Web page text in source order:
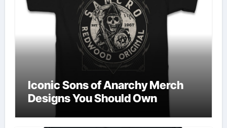
Iconic Sons of Anarchy Merch
Designs You Should Own